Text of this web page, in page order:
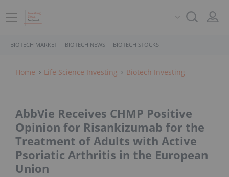
BIOTECH MARKET BIOTECH NEWS BIOTECH STOCKS
Home Life Science Investing Biotech Investing
AbbVie Receives CHMP Positive
Opinion for Risankizumab for the
Treatment of Adults with Active
Psoriatic Arthritis in the European
Union